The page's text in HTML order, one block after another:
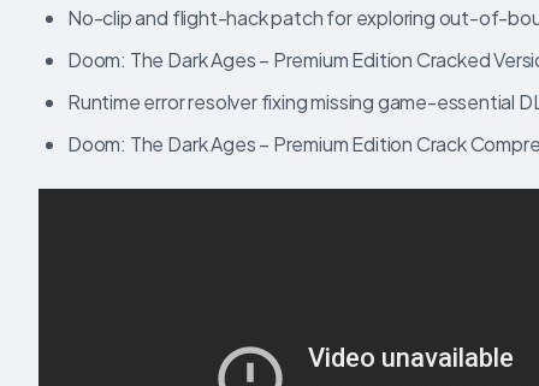
No-clip and flight-hack patch for exploring out-of-
Doom: The Dark Ages – Premium Edition Cracked
Runtime error resolver fixing missing game-essential
Doom: The Dark Ages – Premium Edition Crack